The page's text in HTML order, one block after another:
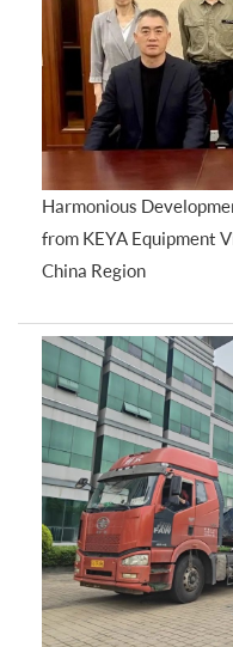
Harmonious
from KEYA Equipment
China Region